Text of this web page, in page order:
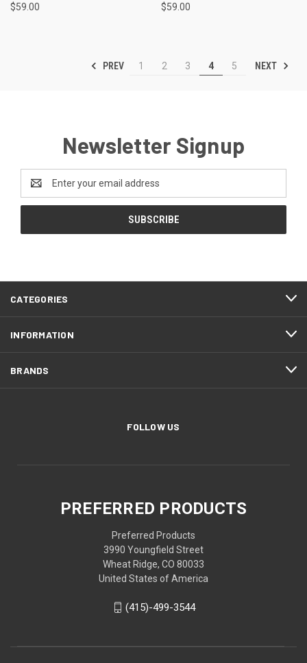
$59.00 $59.00
PREV 1 2 3 4 5 NEXT
Newsletter Signup
Address
CATEGORIES
INFORMATION
BRANDS
FOLLOW US
PREFERRED PRODUCTS
Preferred Products
3990 Youngfield Street
Wheat Ridge, CO 80033
United States of America
(415)-499-3544